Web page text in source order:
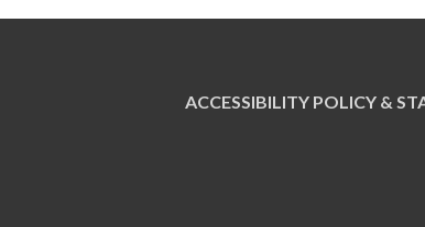
ACCESSIBILITY POLICY &